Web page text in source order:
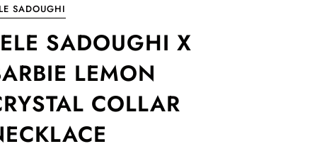
SADOUGHI
SADOUGHI X
LEMON
COLLAR